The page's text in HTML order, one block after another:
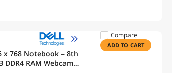
Notebook – 8th
DDR4 RAM Webcam
Compare
ADD TO CART